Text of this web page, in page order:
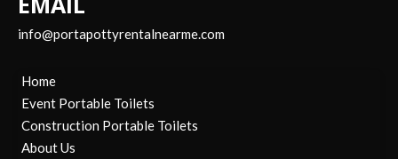
info@portapottyrentalnearme.com
Home
Event Portable Toilets
Construction Portable Toilets
About Us